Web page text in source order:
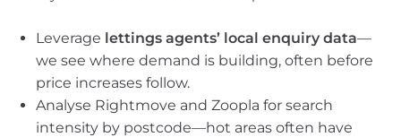
Leverage lettings agents’ local enquiry data—
we see where demand is building, often before
price increases follow.
Analyse Rightmove and Zoopla for search
intensity by postcode—hot areas often have